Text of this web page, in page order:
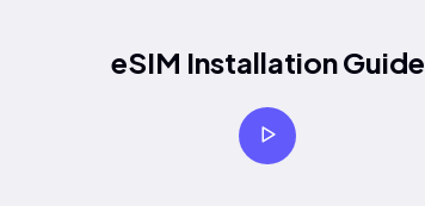
eSIM Installation Guide